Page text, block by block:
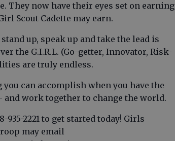
They now have their eyes set on earning
Scout Cadette may earn.
up, speak up and take the lead is
the G.I.R.L. (Go-getter, Innovator, Risk-
are truly endless.
can accomplish when you have the
work together to change the world.
2221 to get started today! Girls
may email